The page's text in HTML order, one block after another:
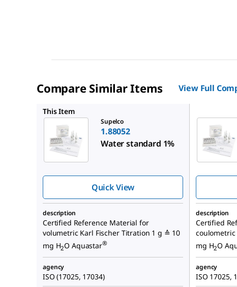
Compare Similar Items View Full
This Item
Supelco
1.88052
Water standard 1%
Quick View
description
Certified Reference Material for
volumetric Karl Fischer Titration 1 g ≙ 10
mg H2O Aquastar®
description
Certified
coulometric
mg H2O
agency
ISO (17025, 17034)
agency
ISO 17025,